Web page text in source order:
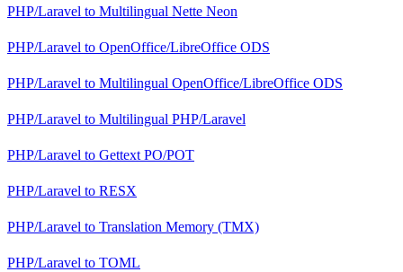
PHP/Laravel to Multilingual Nette Neon
PHP/Laravel to OpenOffice/LibreOffice ODS
PHP/Laravel to Multilingual OpenOffice/LibreOffice ODS
PHP/Laravel to Multilingual PHP/Laravel
PHP/Laravel to Gettext PO/POT
PHP/Laravel to RESX
PHP/Laravel to Translation Memory (TMX)
PHP/Laravel to TOML